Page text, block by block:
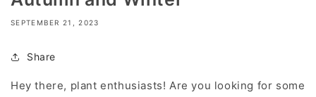
SEPTEMBER 21, 2023
Share
Hey there, plant enthusiasts! Are you looking for some